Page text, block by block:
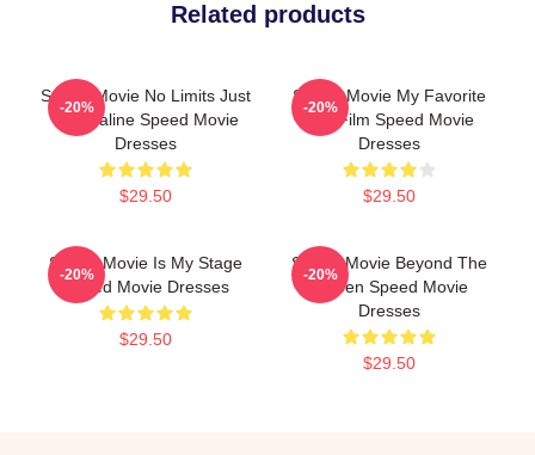
Related products
Speed Movie No Limits Just
Adrenaline Speed Movie
Dresses
$29.50
-20%
Speed Movie My Favorite
90s Film Speed Movie
Dresses
$29.50
-20%
Speed Movie Is My Stage
Speed Movie Dresses
$29.50
-20%
Speed Movie Beyond The
Screen Speed Movie
Dresses
$29.50
-20%